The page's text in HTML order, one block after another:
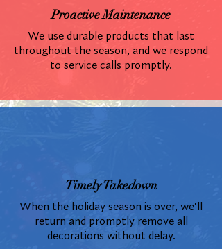
Proactive Maintenance
We use durable products that last
throughout the season, and we respond
to service calls promptly.
Timely Takedown
When the holiday season is over, we'll
return and promptly remove all
decorations without delay.